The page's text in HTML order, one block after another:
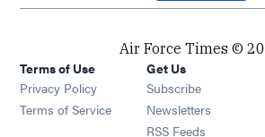
Air Force Times ©
Terms of Use
Privacy Policy
Terms of Service
Get Us
Subscribe Opens in
Newsletters Opens
RSS Feeds Opens